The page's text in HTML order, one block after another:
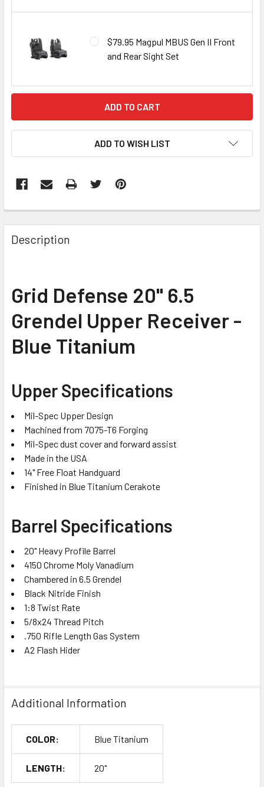
$79.95 Magpul MBUS Gen II Front
and Rear Sight Set
ADD TO WISH LIST
FREQUENTLY
BOUGHT
TOGETHER:
ALL
ADD
TO CART
Description
Grid Defense 20" 6.5
Grendel Upper Receiver -
Blue Titanium
Upper Specifications
Mil-Spec Upper Design
Machined from 7075-T6 Forging
Mil-Spec dust cover and forward assist
Made in the USA
14" Free Float Handguard
Finished in Blue Titanium Cerakote
Barrel Specifications
20" Heavy Profile Barrel
4150 Chrome Moly Vanadium
Chambered in 6.5 Grendel
Black Nitride Finish
1:8 Twist Rate
5/8x24 Thread Pitch
.750 Rifle Length Gas System
A2 Flash Hider
Additional Information
COLOR: Blue Titanium
LENGTH: 20"